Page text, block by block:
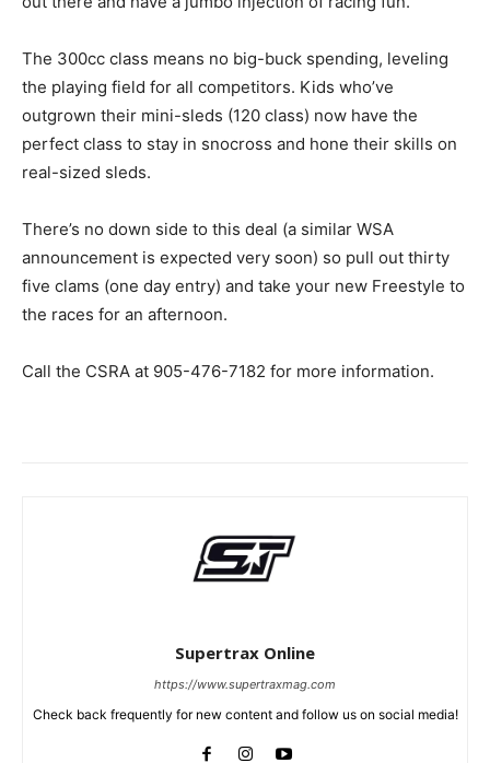
The 300cc class means no big-buck spending, leveling
the playing field for all competitors. Kids who’ve
outgrown their mini-sleds (120 class) now have the
perfect class to stay in snocross and hone their skills on
real-sized sleds.
There’s no down side to this deal (a similar WSA
announcement is expected very soon) so pull out thirty
five clams (one day entry) and take your new Freestyle to
the races for an afternoon.
Call the CSRA at 905-476-7182 for more information.
Supertrax Online
https://www.supertraxmag.com
Check back frequently for new content and follow us on social media!